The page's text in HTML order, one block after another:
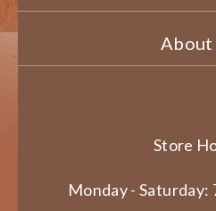
About
Store
Monday - Saturday: